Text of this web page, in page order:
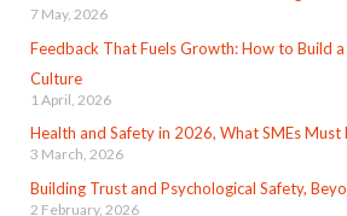
7 May, 2026
Feedback That Fuels Growth: How to Build
Culture
1 April, 2026
Health and Safety in 2026, What SMEs Must
3 March, 2026
Building Trust and Psychological Safety,
2 February, 2026